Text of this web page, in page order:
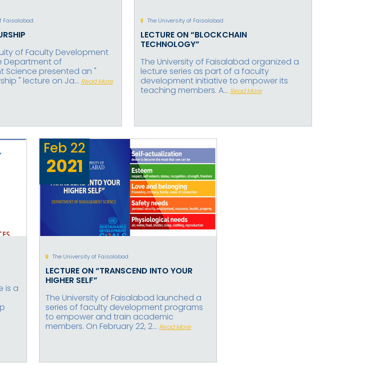
Faisalabad
of Faculty Development
Department of
Science presented an "
" lecture on Ja... Read More
The University of Faisalabad
LECTURE ON “BLOCKCHAIN
TECHNOLOGY”
The University of Faisalabad organized a
lecture series as part of a faculty
development initiative to empower its
teaching members. A... Read More
is a
Feb 22
2021
The University of Faisalabad
LECTURE ON “TRANSCEND INTO YOUR
HIGHER SELF”
The University of Faisalabad launched a
series of faculty development programs
to empower and train academic
members. On February 22, 2... Read More